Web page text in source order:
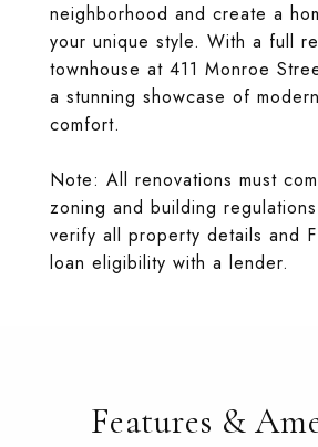
neighborhood and create a
your unique style. With a full
townhouse at 411 Monroe
a stunning showcase of
comfort.
Note: All renovations must
zoning and building
verify all property details and
loan eligibility with a lender.
Features &